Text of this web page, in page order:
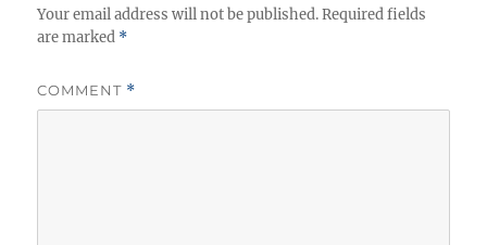
Your email address will not be published. Required fields
are marked *
COMMENT *